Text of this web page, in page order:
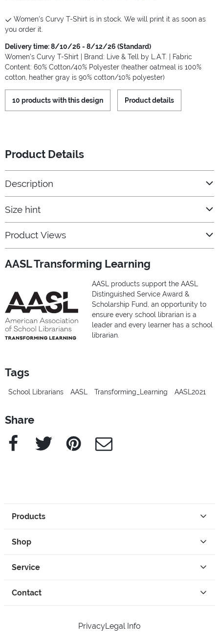
Women's Curvy T-Shirt is in stock. We will print it as soon as
you order it.
Delivery time: 8/10/26 - 8/12/26 (Standard)
Women’s Curvy T-Shirt | Brand: Live & Tell by L.A.T. | Fabric
Content: 60% Cotton/40% Polyester (heather oatmeal is 100%
cotton, heather gray is 90% cotton/10% polyester)
10 products with this design Product details
Product Details
Description
Size hint
Product Views
AASL Transforming Learning
AASL products support the AASL
Distinguished Service Award &
Scholarship Fund, an opportunity to
ensure every school librarian is a
leader and every learner has a school
librarian.
Tags
School Librarians AASL Transforming_Learning AASL2021
Share
Facebook Twitter Pinterest e-Mail
Products
Shop
Service
Contact
PrivacyLegal Info